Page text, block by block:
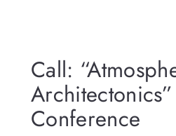
Call:
Architectonics”
Conference